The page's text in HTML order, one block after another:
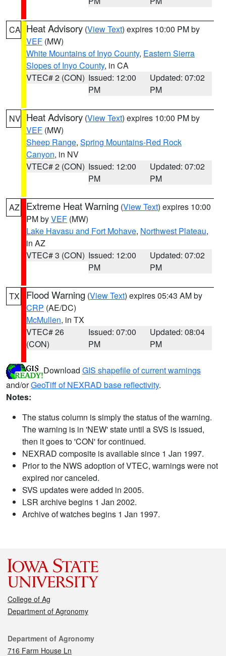
CA Heat Advisory (View Text) expires 10:00 PM by
VEF (MW)
White Mountains of Inyo County, Eastern Sierra
Slopes of Inyo County, in CA
VTEC# 2 (CON) Issued: 12:00
PM
Updated: 07:02
PM
NV Heat Advisory (View Text) expires 10:00 PM by
VEF (MW)
Sheep Range, Spring Mountains-Red Rock
Canyon, in NV
VTEC# 2 (CON) Issued: 12:00
PM
Updated: 07:02
PM
AZ Extreme Heat Warning (View Text) expires 10:00
PM byVEF (MW)
Lake Havasu and Fort Mohave, Northwest Plateau,
in AZ
VTEC# 3 (CON) Issued: 12:00
PM
Updated: 07:02
PM
TX Flood Warning (View Text) expires 05:43 AM by
CRP (AE/DC)
McMullen, in TX
VTEC# 26
(CON)
Issued: 07:00
PM
Updated: 08:04
PM
Download GIS shapefile of current warnings
and/orGeoTiff of NEXRAD base reflectivity.
Notes:
The status column is simply the status of the warning.
The warning is in 'NEW' state until a SVS is issued,
then it goes to 'CON' for continued.
NEXRAD composite is available since 1 Jan 1997.
Prior to the NWS adoption of VTEC, warnings were not
expired nor canceled.
SVS updates were added in 2005.
LSR archive begins 1 Jan 2002.
Archive of watches begins 1 Jan 1997.
College of Ag
Department of Agronomy
Contact
Department of Agronomy
716 Farm House Ln